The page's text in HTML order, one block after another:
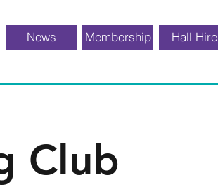
News Membership Hall Hire
Club